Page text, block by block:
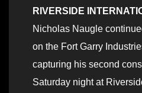
RIVERSIDE
Nicholas Naugle
on the Fort Garry
capturing his second
Saturday night at